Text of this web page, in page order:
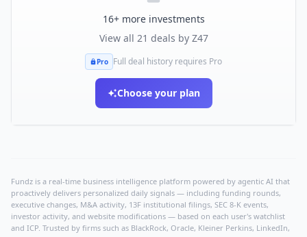
16+ more investments
View all 21 deals by Z47
Pro Full deal history requires Pro
Choose your plan
Fundz is a real-time business intelligence platform powered by agentic AI that
proactively delivers personalized daily signals — including funding rounds,
executive changes, M&A activity, 13F institutional filings, SEC 8-K events,
investor activity, and website modifications — based on each user's watchlist
and ICP. Trusted by firms such as BlackRock, Oracle, Kleiner Perkins, LinkedIn,